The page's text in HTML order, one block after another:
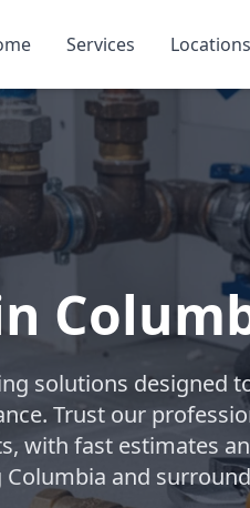
Services Locations
solutions designed
Trust our
with fast estimates
and